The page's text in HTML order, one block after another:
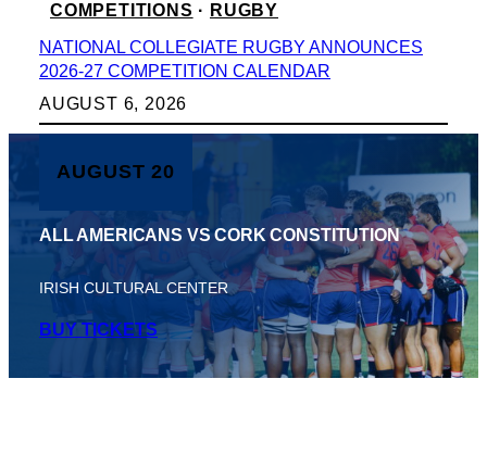
COMPETITIONS · RUGBY
NATIONAL COLLEGIATE RUGBY ANNOUNCES
2026-27 COMPETITION CALENDAR
AUGUST 6, 2026
AUGUST 20
ALL AMERICANS VS CORK CONSTITUTION
IRISH CULTURAL CENTER
BUY TICKETS